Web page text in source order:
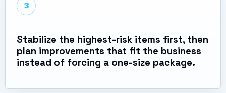
3
Stabilize the highest-risk items first, then
plan improvements that fit the business
instead of forcing a one-size package.